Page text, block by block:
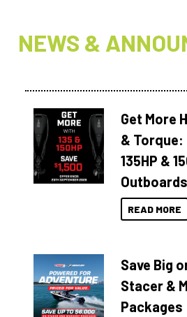
NEWS &
Get More
& Torque:
135HP &
Outboards
READ MORE
Save Big
Stacer &
Packages